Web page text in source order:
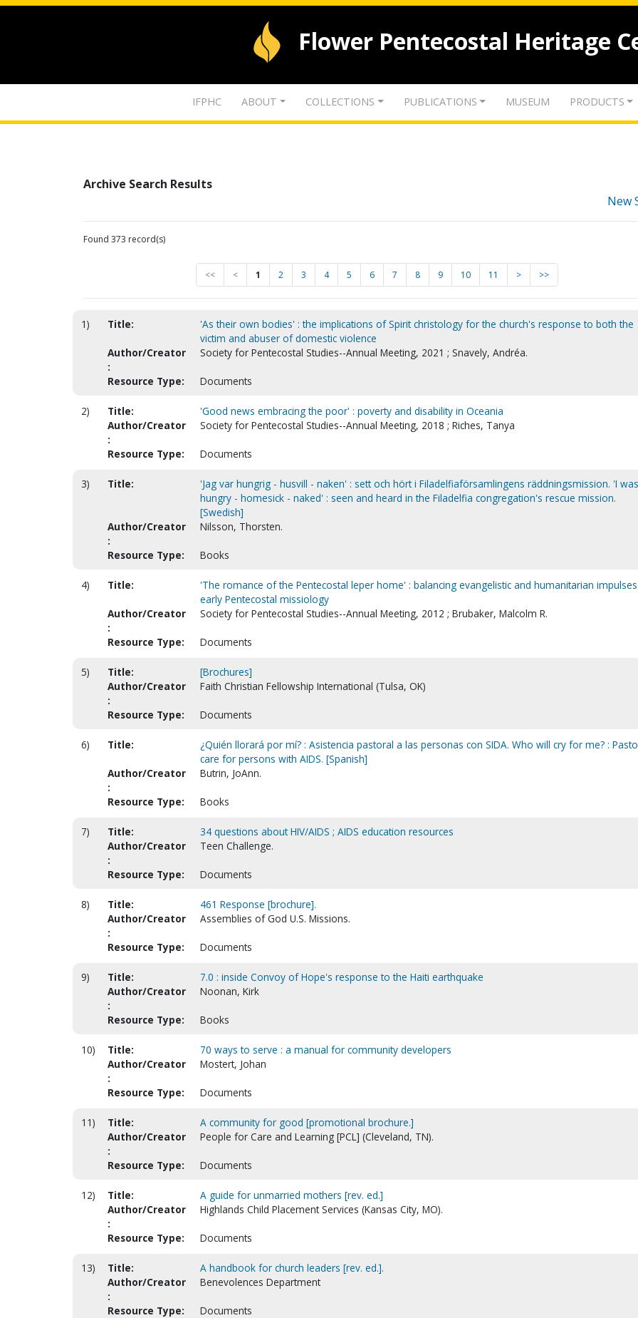
Flower Pentecostal Heritage
IFPHC ABOUT COLLECTIONS PUBLICATIONS MUSEUM PRODUCTS
Archive Search Results
New
Found 373 record(s)
<< < 1 2 3 4 5 6 7 8 9 10 11 > >>
1) Title:
'As their own bodies' : the implications of Spirit christology for the church's response to both the
victim and abuser of domestic violence
Author/Creator
:
Society for Pentecostal Studies--Annual Meeting, 2021 ; Snavely, Andréa.
Resource Type: Documents
2) Title:
'Good news embracing the poor' : poverty and disability in Oceania
Author/Creator
:
Society for Pentecostal Studies--Annual Meeting, 2018 ; Riches, Tanya
Resource Type: Documents
3) Title:
'Jag var hungrig - husvill - naken' : sett och hört i Filadelfiaförsamlingens räddningsmission. 'I was
hungry - homesick - naked' : seen and heard in the Filadelfia congregation's rescue mission.
[Swedish]
Author/Creator
:
Nilsson, Thorsten.
Resource Type: Books
4) Title:
'The romance of the Pentecostal leper home' : balancing evangelistic and humanitarian
early Pentecostal missiology
Author/Creator
:
Society for Pentecostal Studies--Annual Meeting, 2012 ; Brubaker, Malcolm R.
Resource Type: Documents
5) Title:
[Brochures]
Author/Creator
:
Faith Christian Fellowship International (Tulsa, OK)
Resource Type: Documents
6) Title:
¿Quién llorará por mí? : Asistencia pastoral a las personas con SIDA. Who will cry for me? :
care for persons with AIDS. [Spanish]
Author/Creator
:
Butrin, JoAnn.
Resource Type: Books
7) Title:
34 questions about HIV/AIDS ; AIDS education resources
Author/Creator
:
Teen Challenge.
Resource Type: Documents
8) Title:
461 Response [brochure].
Author/Creator
:
Assemblies of God U.S. Missions.
Resource Type: Documents
9) Title:
7.0 : inside Convoy of Hope's response to the Haiti earthquake
Author/Creator
:
Noonan, Kirk
Resource Type: Books
10) Title:
70 ways to serve : a manual for community developers
Author/Creator
:
Mostert, Johan
Resource Type: Documents
11) Title:
A community for good [promotional brochure.]
Author/Creator
:
People for Care and Learning [PCL] (Cleveland, TN).
Resource Type: Documents
12) Title:
A guide for unmarried mothers [rev. ed.]
Author/Creator
:
Highlands Child Placement Services (Kansas City, MO).
Resource Type: Documents
13) Title:
A handbook for church leaders [rev. ed.].
Author/Creator
:
Benevolences Department
Resource Type: Documents